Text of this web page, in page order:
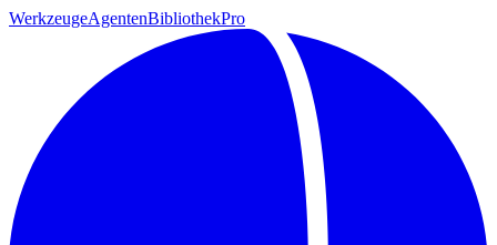
WerkzeugeAgentenBibliothekPro